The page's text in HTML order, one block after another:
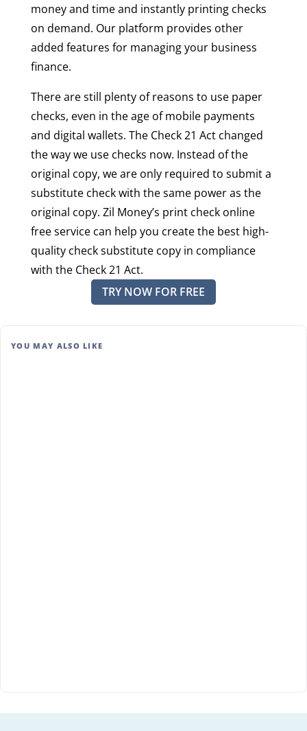
money and time and instantly printing checks
on demand. Our platform provides other
added features for managing your business
finance.
There are still plenty of reasons to use paper
checks, even in the age of mobile payments
and digital wallets. The Check 21 Act changed
the way we use checks now. Instead of the
original copy, we are only required to submit a
substitute check with the same power as the
original copy. Zil Money’s print check online
free service can help you create the best high-
quality check substitute copy in compliance
with the Check 21 Act.
TRY NOW FOR FREE
YOU MAY ALSO LIKE